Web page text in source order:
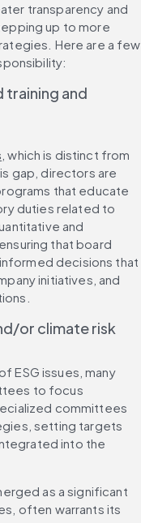
transparency and
up to more
Here are a few
training and
, which is distinct from
gap, directors are
that educate
duties related to
and
that board
decisions that
initiatives, and
or climate risk
ESG issues, many
to focus
committees
setting targets
into the
as a significant
often warrants its